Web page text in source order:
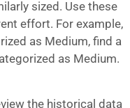
sized. Use these
effort. For example,
as Medium, find a
as Medium.
the historical data